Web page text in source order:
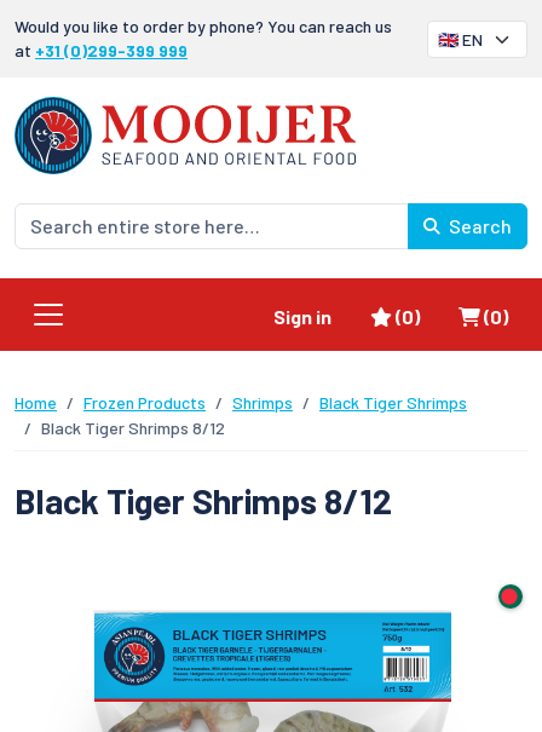
Would you like to order by phone? You can reach us
at +31 (0)299-399 999
Search
Sign in Favorites
(0) (0)
Home Frozen Products Shrimps
Black Tiger Shrimps
Black Tiger Shrimps 8/12
Black Tiger Shrimps 8/12